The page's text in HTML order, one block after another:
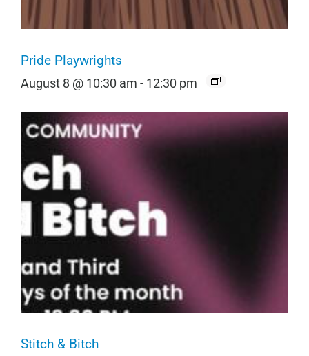
Pride Playwrights
August 8 @ 10:30 am - 12:30 pm
Stitch & Bitch